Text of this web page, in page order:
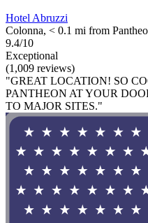
Hotel Abruzzi
Colonna, < 0.1 mi from
9.4/10
Exceptional
(1,009 reviews)
"GREAT LOCATION! SO
PANTHEON AT YOUR
TO MAJOR SITES."